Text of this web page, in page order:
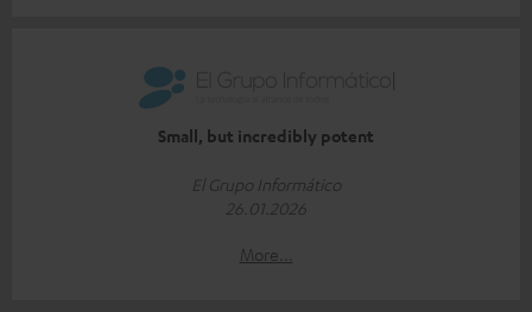
Small, but incredibly potent
El Grupo Informático
26.01.2026
More...